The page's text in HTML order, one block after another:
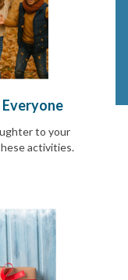
to your
activities.